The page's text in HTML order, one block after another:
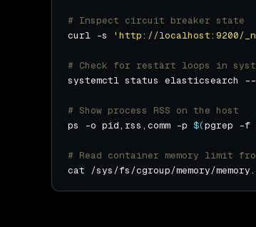
# Inspect circuit breaker state
curl -s
'http://localhost:9200/
# Check for restart loops in
# Show process RSS on the host
ps -o pid,rss,comm -p $(pgrep -f
# Read container memory limit
cat /sys/fs/cgroup/memory/